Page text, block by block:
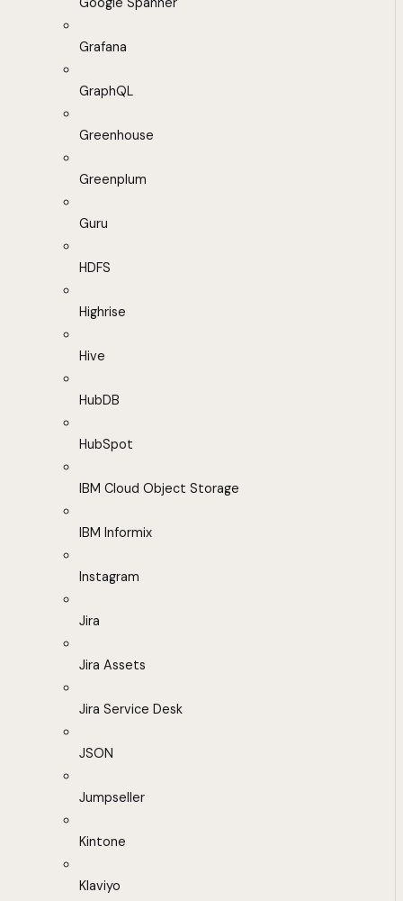
Grafana
GraphQL
Greenhouse
Greenplum
Guru
HDFS
Highrise
Hive
HubDB
HubSpot
IBM Cloud Object Storage
IBM Informix
Instagram
Jira
Jira Assets
Jira Service Desk
JSON
Jumpseller
Kintone
Klaviyo